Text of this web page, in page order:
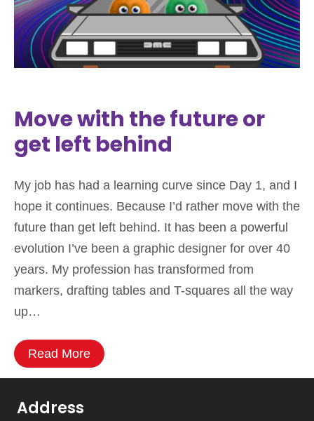
Move with the future or
get left behind
My job has had a learning curve since Day 1, and I
hope it continues. Because I’d rather move with the
future than get left behind. It has been a powerful
evolution I’ve been a graphic designer for over 40
years. My profession has transformed from
markers, drafting tables and T-squares all the way
up…
Read More
Address